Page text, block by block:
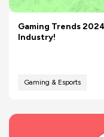
Gaming Trends
Industry!
Gaming & Esports